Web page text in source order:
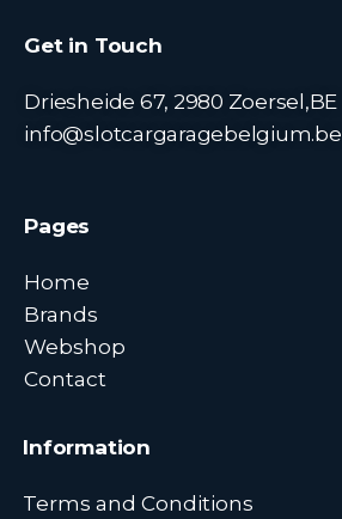
Get in Touch
Driesheide 67, 2980 Zoersel,BE
info@slotcargaragebelgium.be
Pages
Home
Brands
Webshop
Contact
Information
Terms and Conditions